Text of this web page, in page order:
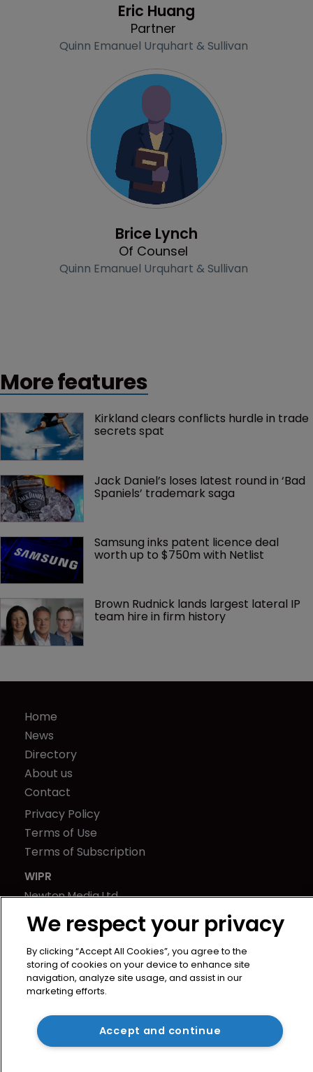
Eric Huang
Partner
Quinn Emanuel Urquhart & Sullivan
Brice Lynch
Of Counsel
Quinn Emanuel Urquhart & Sullivan
More features
Kirkland clears conflicts hurdle in trade
secrets spat
Jack Daniel’s loses latest round in ‘Bad
Spaniels’ trademark saga
Samsung inks patent licence deal
worth up to $750m with Netlist
Brown Rudnick lands largest lateral IP
team hire in firm history
Home
News
Directory
About us
Contact
Privacy Policy
Terms of Use
Terms of Subscription
WIPR
Newton Media Ltd
Kingfisher House
21-23 Elmfield Road
BR1 1LT
United Kingdom
We respect your privacy
By clicking “Accept All Cookies”, you agree to the
storing of cookies on your device to enhance site
navigation, analyze site usage, and assist in our
marketing efforts.
Accept and continue